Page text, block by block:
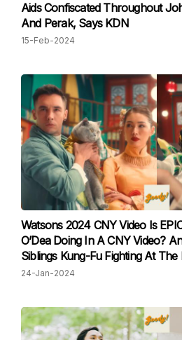
Aids Confiscated Throughout
And Perak, Says KDN
15-Feb-2024
Watsons 2024 CNY Video Is
O’Dea Doing In A CNY Video?
Siblings Kung-Fu Fighting At The
24-Jan-2024